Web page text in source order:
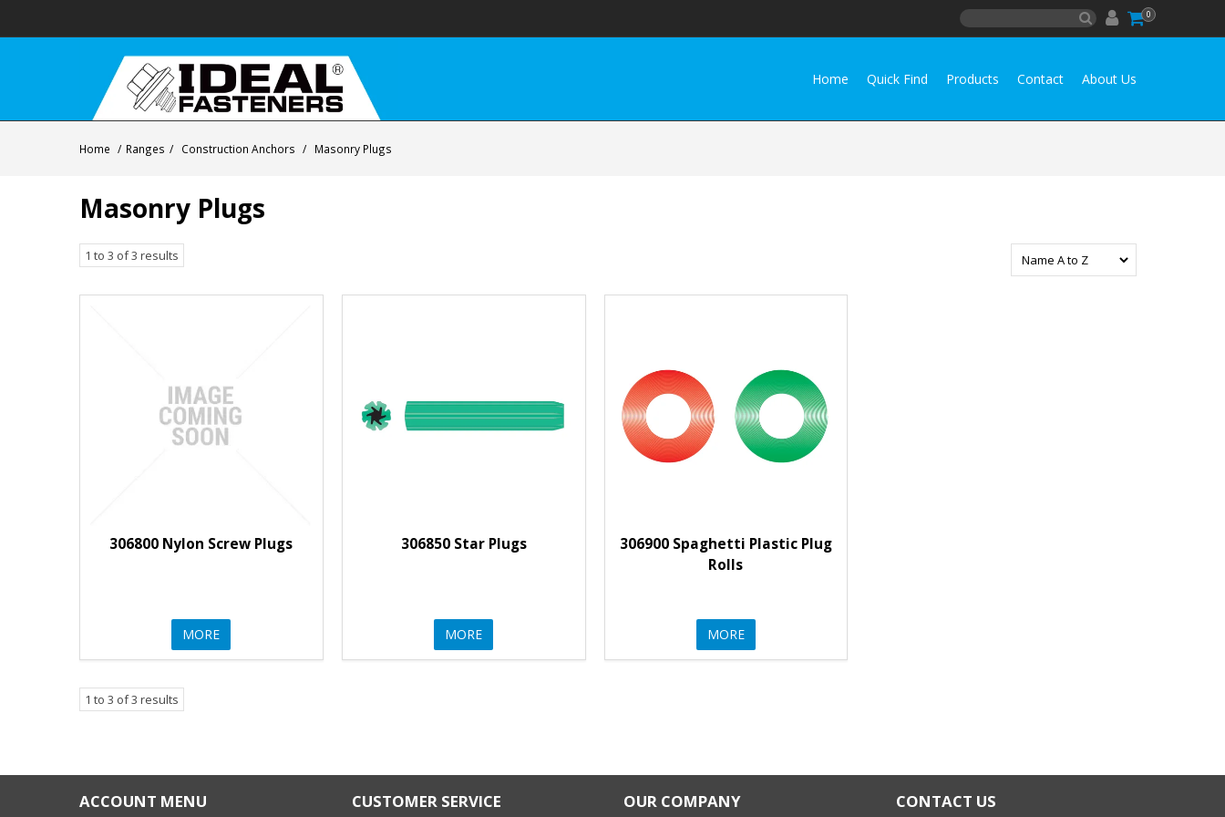
0
Home Quick Find Products Contact About Us
Home / Ranges / Construction Anchors / Masonry Plugs
Masonry Plugs
1 to 3 of3 results
306800 Nylon Screw Plugs
MORE
306850 Star Plugs
MORE
306900 Spaghetti Plastic Plug
Rolls
MORE
1 to 3 of3 results
ACCOUNT MENU CUSTOMER SERVICE OUR COMPANY CONTACT US